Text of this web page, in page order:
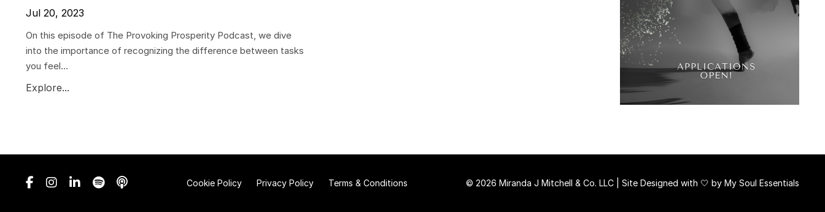
Jul 20, 2023
On this episode of The Provoking Prosperity Podcast, we dive
into the importance of recognizing the difference between tasks
you feel...
Explore...
Cookie Policy Privacy Policy Terms & Conditions © 2026 Miranda J Mitchell & Co. LLC | Site Designed with 🤍 by My Soul Essentials